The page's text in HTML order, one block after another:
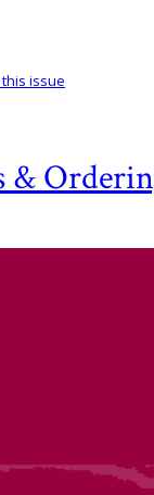
&
issue